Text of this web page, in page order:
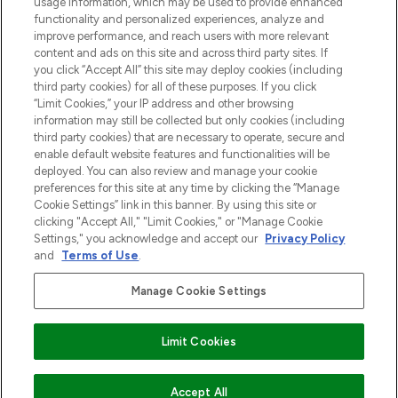
Do Not Sell or Share My Personal
Information
HELP & INFORMATIE
BEDRIJFSINFORMATIE
OVER LOOKFANTASTIC
2026 THG Beauty Europe GmbH Maximilianstrasse 54 80538 Munich
Betaal veilig met
functionality and personalized experiences, analyze and
improve performance, and reach users with more relevant
content and ads on this site and across third party sites. If
you click “Accept All” this site may deploy cookies (including
third party cookies) for all of these purposes. If you click
“Limit Cookies,” your IP address and other browsing
information may still be collected but only cookies (including
third party cookies) that are necessary to operate, secure and
enable default website features and functionalities will be
deployed. You can also review and manage your cookie
preferences for this site at any time by clicking the “Manage
Cookie Settings” link in this banner. By using this site or
clicking "Accept All," "Limit Cookies," or "Manage Cookie
Settings," you acknowledge and accept our Privacy Policy
and
Terms of Use.
Manage Cookie Settings
Limit Cookies
Accept All